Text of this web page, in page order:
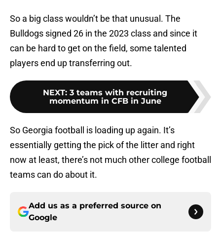
So a big class wouldn’t be that unusual. The
Bulldogs signed 26 in the 2023 class and since it
can be hard to get on the field, some talented
players end up transferring out.
NEXT: 3 teams with recruiting
momentum in CFB in June
So Georgia football is loading up again. It’s
essentially getting the pick of the litter and right
now at least, there’s not much other college football
teams can do about it.
Add us as a preferred source on
Google